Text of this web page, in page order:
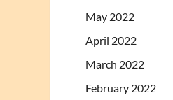
May 2022
April 2022
March 2022
February 2022